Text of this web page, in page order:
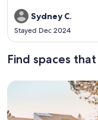
Sydney C.
Stayed Dec 2024
Find spaces
Search for Houses